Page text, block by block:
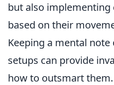
but also implementing
based on their
Keeping a mental
setups can provide
how to outsmart